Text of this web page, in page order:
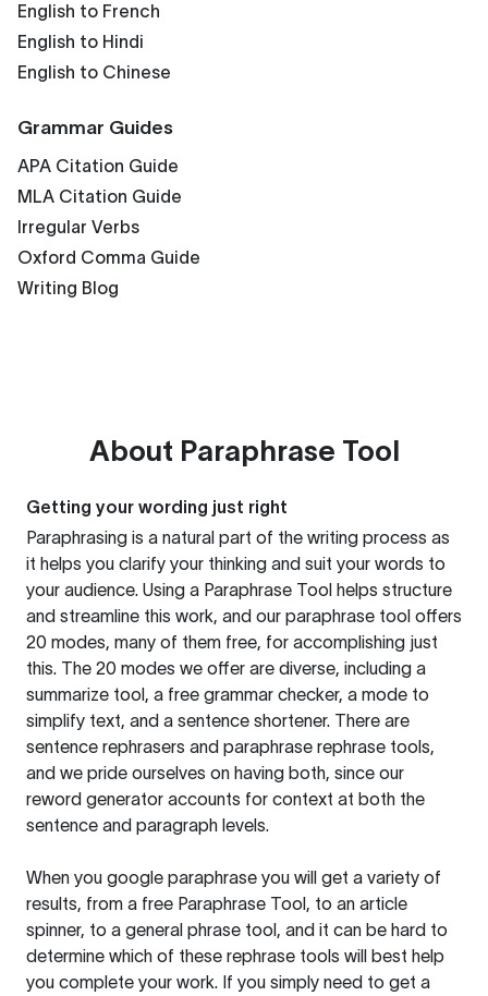
English to French
English to Hindi
English to Chinese
Grammar Guides
APA Citation Guide
MLA Citation Guide
Irregular Verbs
Oxford Comma Guide
Writing Blog
About Paraphrase Tool
Getting your wording just right
Paraphrasing is a natural part of the writing process as
it helps you clarify your thinking and suit your words to
your audience. Using a Paraphrase Tool helps structure
and streamline this work, and our paraphrase tool offers
20 modes, many of them free, for accomplishing just
this. The 20 modes we offer are diverse, including a
summarize tool, a free grammar checker, a mode to
simplify text, and a sentence shortener. There are
sentence rephrasers and paraphrase rephrase tools,
and we pride ourselves on having both, since our
reword generator accounts for context at both the
sentence and paragraph levels.
When you google paraphrase you will get a variety of
results, from a free Paraphrase Tool, to an article
spinner, to a general phrase tool, and it can be hard to
determine which of these rephrase tools will best help
you complete your work. If you simply need to get a